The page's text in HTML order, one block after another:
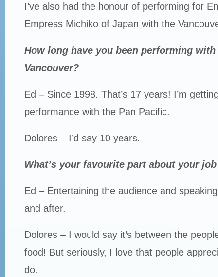
I’ve also had the honour of performing for
Empress Michiko of Japan with the
How long have you been performing with
Vancouver?
Ed – Since 1998. That’s 17 years! I’m
performance with the Pan Pacific.
Dolores – I’d say 10 years.
What’s your favourite part about your
Ed – Entertaining the audience and
and after.
Dolores – I would say it’s between the
food! But seriously, I love that people
do.